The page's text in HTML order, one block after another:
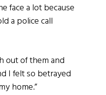
face a lot because
a police call
out of them and
I felt so betrayed
home.”